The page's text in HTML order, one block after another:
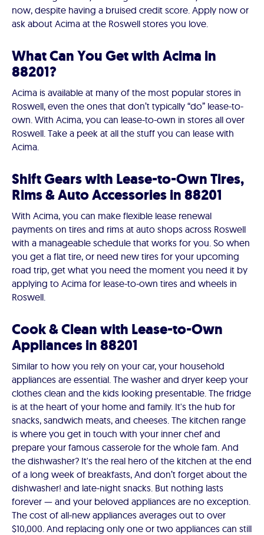
now, despite having a bruised credit score. Apply now or
ask about Acima at the Roswell stores you love.
What Can You Get with Acima in
88201?
Acima is available at many of the most popular stores in
Roswell, even the ones that don’t typically “do” lease-to-
own. With Acima, you can lease-to-own in stores all over
Roswell. Take a peek at all the stuff you can lease with
Acima.
Shift Gears with Lease-to-Own Tires,
Rims & Auto Accessories in 88201
With Acima, you can make flexible lease renewal
payments on tires and rims at auto shops across Roswell
with a manageable schedule that works for you. So when
you get a flat tire, or need new tires for your upcoming
road trip, get what you need the moment you need it by
applying to Acima for lease-to-own tires and wheels in
Roswell.
Cook & Clean with Lease-to-Own
Appliances in 88201
Similar to how you rely on your car, your household
appliances are essential. The washer and dryer keep your
clothes clean and the kids looking presentable. The fridge
is at the heart of your home and family. It's the hub for
snacks, sandwich meats, and cheeses. The kitchen range
is where you get in touch with your inner chef and
prepare your famous casserole for the whole fam. And
the dishwasher? It's the real hero of the kitchen at the end
of a long week of breakfasts, And don’t forget about the
dishwasher! and late-night snacks. But nothing lasts
forever — and your beloved appliances are no exception.
The cost of all-new appliances averages out to over
$10,000. And replacing only one or two appliances can still